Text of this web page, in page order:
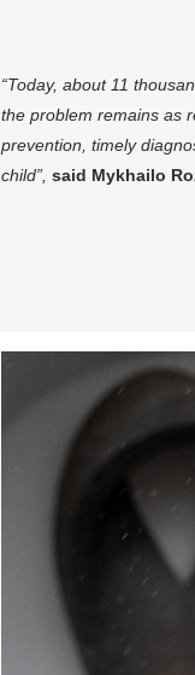
“Today, about 11
the problem remains as
prevention, timely
child”, said Mykhailo